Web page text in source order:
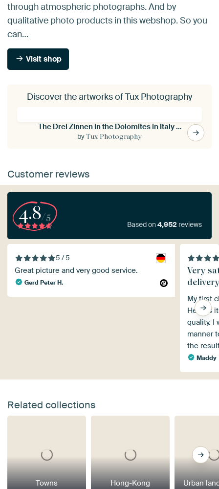
through atmospheric photographs. And by
qualitative photo products in this webshop. So you
can…
Visit shop
Discover the artworks of Tux Photography
The Drei Zinnen in the Dolomites in Italy - 2
byTux Photography
Customer reviews
4.8/5
Based on4,952 reviews
5 / 5
Great picture and very good service.
Gerd Peter H.
Very
My first
Heroes
quality. I
manner
the
Maddy
Related collections
Towns Hong-Kong Urban